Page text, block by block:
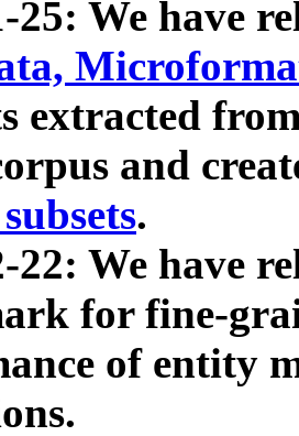
25: We have
extracted
and
.
22: We have
for fine-
of entity